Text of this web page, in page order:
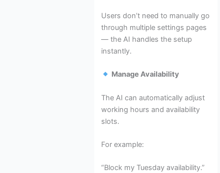
Users don’t need to manually go
through multiple settings pages
— the AI handles the setup
instantly.
Manage Availability
The AI can automatically adjust
working hours and availability
slots.
For example:
“Block my Tuesday availability.”